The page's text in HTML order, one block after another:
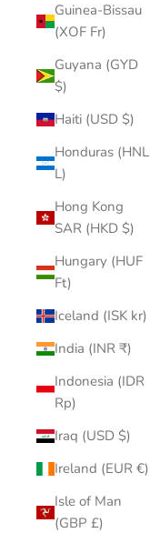
Guinea-Bissau
(XOF Fr)
Guyana (GYD
$)
Haiti (USD $)
Honduras (HNL
L)
Hong Kong
SAR (HKD $)
Hungary (HUF
Ft)
Iceland (ISK kr)
India (INR ₹)
Indonesia (IDR
Rp)
Iraq (USD $)
Ireland (EUR €)
Isle of Man
(GBP £)